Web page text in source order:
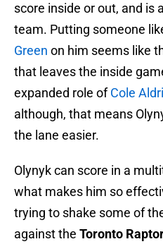
score inside or out, and is
team. Putting someone
Green on him seems like
that leaves the inside
expanded role ofCole
although, that means
the lane easier.
Olynyk can score in a
what makes him so
trying to shake some of
against the Toronto